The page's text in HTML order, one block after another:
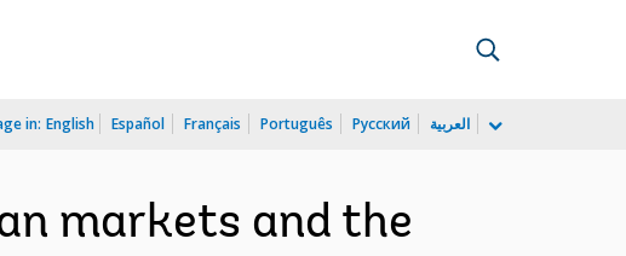
in: English Español Français Português Русский العربية
markets and the